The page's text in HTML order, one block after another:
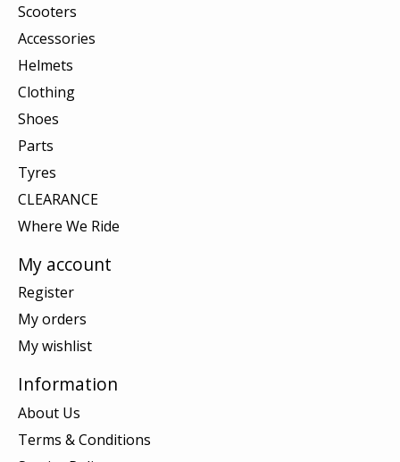
Scooters
Accessories
Helmets
Clothing
Shoes
Parts
Tyres
CLEARANCE
Where We Ride
My account
Register
My orders
My wishlist
Information
About Us
Terms & Conditions